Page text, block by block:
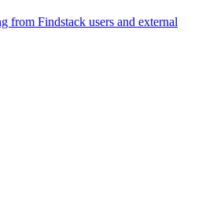
from Findstack users and external